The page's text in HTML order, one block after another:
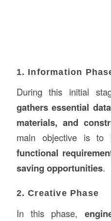
1. Information
During this initial
gathers essential data
materials, and
main objective is
functional
saving opportunities.
2. Creative Phase
In this phase,